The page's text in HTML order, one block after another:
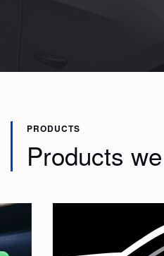
PRODUCTS
Products